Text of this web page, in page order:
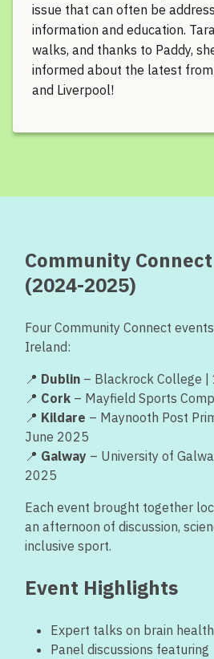
issue that can often be
information and education.
walks, and thanks to Paddy,
informed about the latest
and Liverpool!
Community
(2024-2025)
Four Community Connect
Ireland:
📍 Dublin – Blackrock College
📍 Cork – Mayfield Sports
📍 Kildare – Maynooth Post
June 2025
📍 Galway – University of
2025
Each event brought together
an afternoon of discussion,
inclusive sport.
Event Highlights
Expert talks on brain
Panel discussions featuring